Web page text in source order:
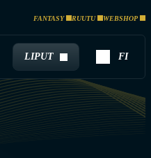
FANTASY RUUTU WEBSHOP
LIPUT FI